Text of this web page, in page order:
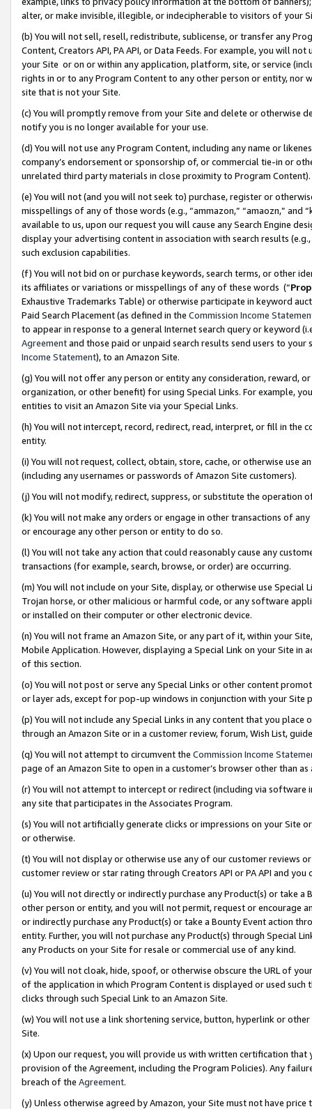
alter, or make invisible, illegible, or indecipherable to visitors of your
(b) You will not sell, resell, redistribute, sublicense, or transfer any
Content, Creators API, PA API, or Data Feeds. For example, you will
your Site or on or within any application, platform, site, or service
rights in or to any Program Content to any other person or entity, nor
site that is not your Site.
(c) You will promptly remove from your Site and delete or otherwise
notify you is no longer available for your use.
(d) You will not use any Program Content, including any name or
company’s endorsement or sponsorship of, or commercial tie-in or
unrelated third party materials in close proximity to Program Content).
(e) You will not (and you will not seek to) purchase, register or
misspellings of any of those words (e.g., “ammazon,” “amaozn,” and
available to us, upon our request you will cause any Search Engine
display your advertising content in association with search results
such exclusion capabilities.
(f) You will not bid on or purchase keywords, search terms, or other
its affiliates or variations or misspellings of any of these words (“
Exhaustive Trademarks Table) or otherwise participate in keyword
Paid Search Placement (as defined in the Commission Income
to appear in response to a general Internet search query or keyword
Agreementand those paid or unpaid search results send users to
Income Statement), to an Amazon Site.
(g) You will not offer any person or entity any consideration, reward,
organization, or other benefit) for using Special Links. For example,
entities to visit an Amazon Site via your Special Links.
(h) You will not intercept, record, redirect, read, interpret, or fill in
entity.
(i) You will not request, collect, obtain, store, cache, or otherwise use
(including any usernames or passwords of Amazon Site customers).
(j) You will not modify, redirect, suppress, or substitute the operation
(k) You will not make any orders or engage in other transactions of
or encourage any other person or entity to do so.
(l) You will not take any action that could reasonably cause any
transactions (for example, search, browse, or order) are occurring.
(m) You will not include on your Site, display, or otherwise use
Trojan horse, or other malicious or harmful code, or any software
or installed on their computer or other electronic device.
(n) You will not frame an Amazon Site, or any part of it, within your
Mobile Application. However, displaying a Special Link on your Site
of this section.
(o) You will not post or serve any Special Links or other content
or layer ads, except for pop-up windows in conjunction with your
(p) You will not include any Special Links in any content that you
through an Amazon Site or in a customer review, forum, Wish List,
(q) You will not attempt to circumvent the Commission Income
page of an Amazon Site to open in a customer’s browser other than
(r) You will not attempt to intercept or redirect (including via software
any site that participates in the Associates Program.
(s) You will not artificially generate clicks or impressions on your Site
or otherwise.
(t) You will not display or otherwise use any of our customer reviews
customer review or star rating through Creators API or PA API and
(u) You will not directly or indirectly purchase any Product(s) or take
other person or entity, and you will not permit, request or encourage
or indirectly purchase any Product(s) or take a Bounty Event action
entity. Further, you will not purchase any Product(s) through Special
any Products on your Site for resale or commercial use of any kind.
(v) You will not cloak, hide, spoof, or otherwise obscure the URL of
of the application in which Program Content is displayed or used
clicks through such Special Link to an Amazon Site.
(w) You will not use a link shortening service, button, hyperlink or
Site.
(x) Upon our request, you will provide us with written certification
provision of the Agreement, including the Program Policies). Any
breach of the Agreement.
(y) Unless otherwise agreed by Amazon, your Site must not have